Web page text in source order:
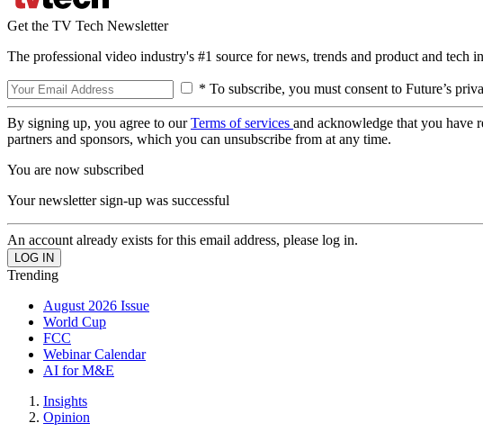
Get the TV Tech Newsletter
The professional video industry's #1 source for news, trends and product and tech
* To subscribe, you must consent to Future’s
By signing up, you agree to ourTerms of services and acknowledge that you have
partners and sponsors, which you can unsubscribe from at any time.
You are now subscribed
Your newsletter sign-up was successful
An account already exists for this email address, please log in.
Trending
August 2026 Issue
World Cup
FCC
Webinar Calendar
AI for M&E
Insights
Opinion